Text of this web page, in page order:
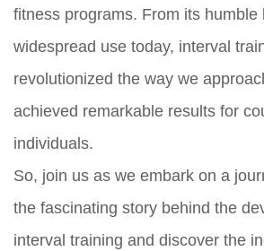
fitness programs. From its humble
widespread use today, interval
revolutionized the way we
achieved remarkable results for
individuals.
So, join us as we embark on a
the fascinating story behind the
interval training and discover the